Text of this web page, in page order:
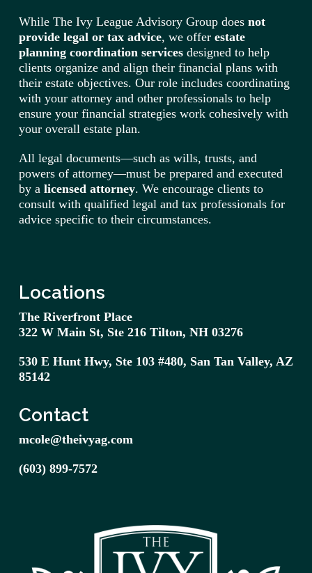
While The Ivy League Advisory Group does not
provide legal or tax advice, we offer estate
planning coordination servicesdesigned to help
clients organize and align their financial plans with
their estate objectives. Our role includes coordinating
with your attorney and other professionals to help
ensure your financial strategies work cohesively with
your overall estate plan.
All legal documents—such as wills, trusts, and
powers of attorney—must be prepared and executed
by a licensed attorney. We encourage clients to
consult with qualified legal and tax professionals for
advice specific to their circumstances.
Locations
The Riverfront Place
322 W Main St, Ste 216 Tilton, NH 03276
530 E Hunt Hwy, Ste 103 #480, San Tan Valley, AZ
85142
Contact
mcole@theivyag.com
(603) 899-7572